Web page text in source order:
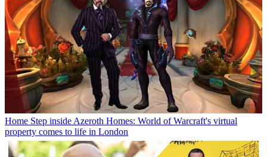
Home Step inside Azeroth Homes: World of Warcraft's virtual
property comes to life in London